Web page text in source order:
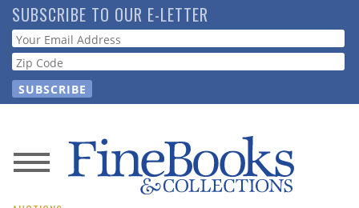
Skip
to
main
content
SUBSCRIBE TO OUR E-LETTER
Webform
News